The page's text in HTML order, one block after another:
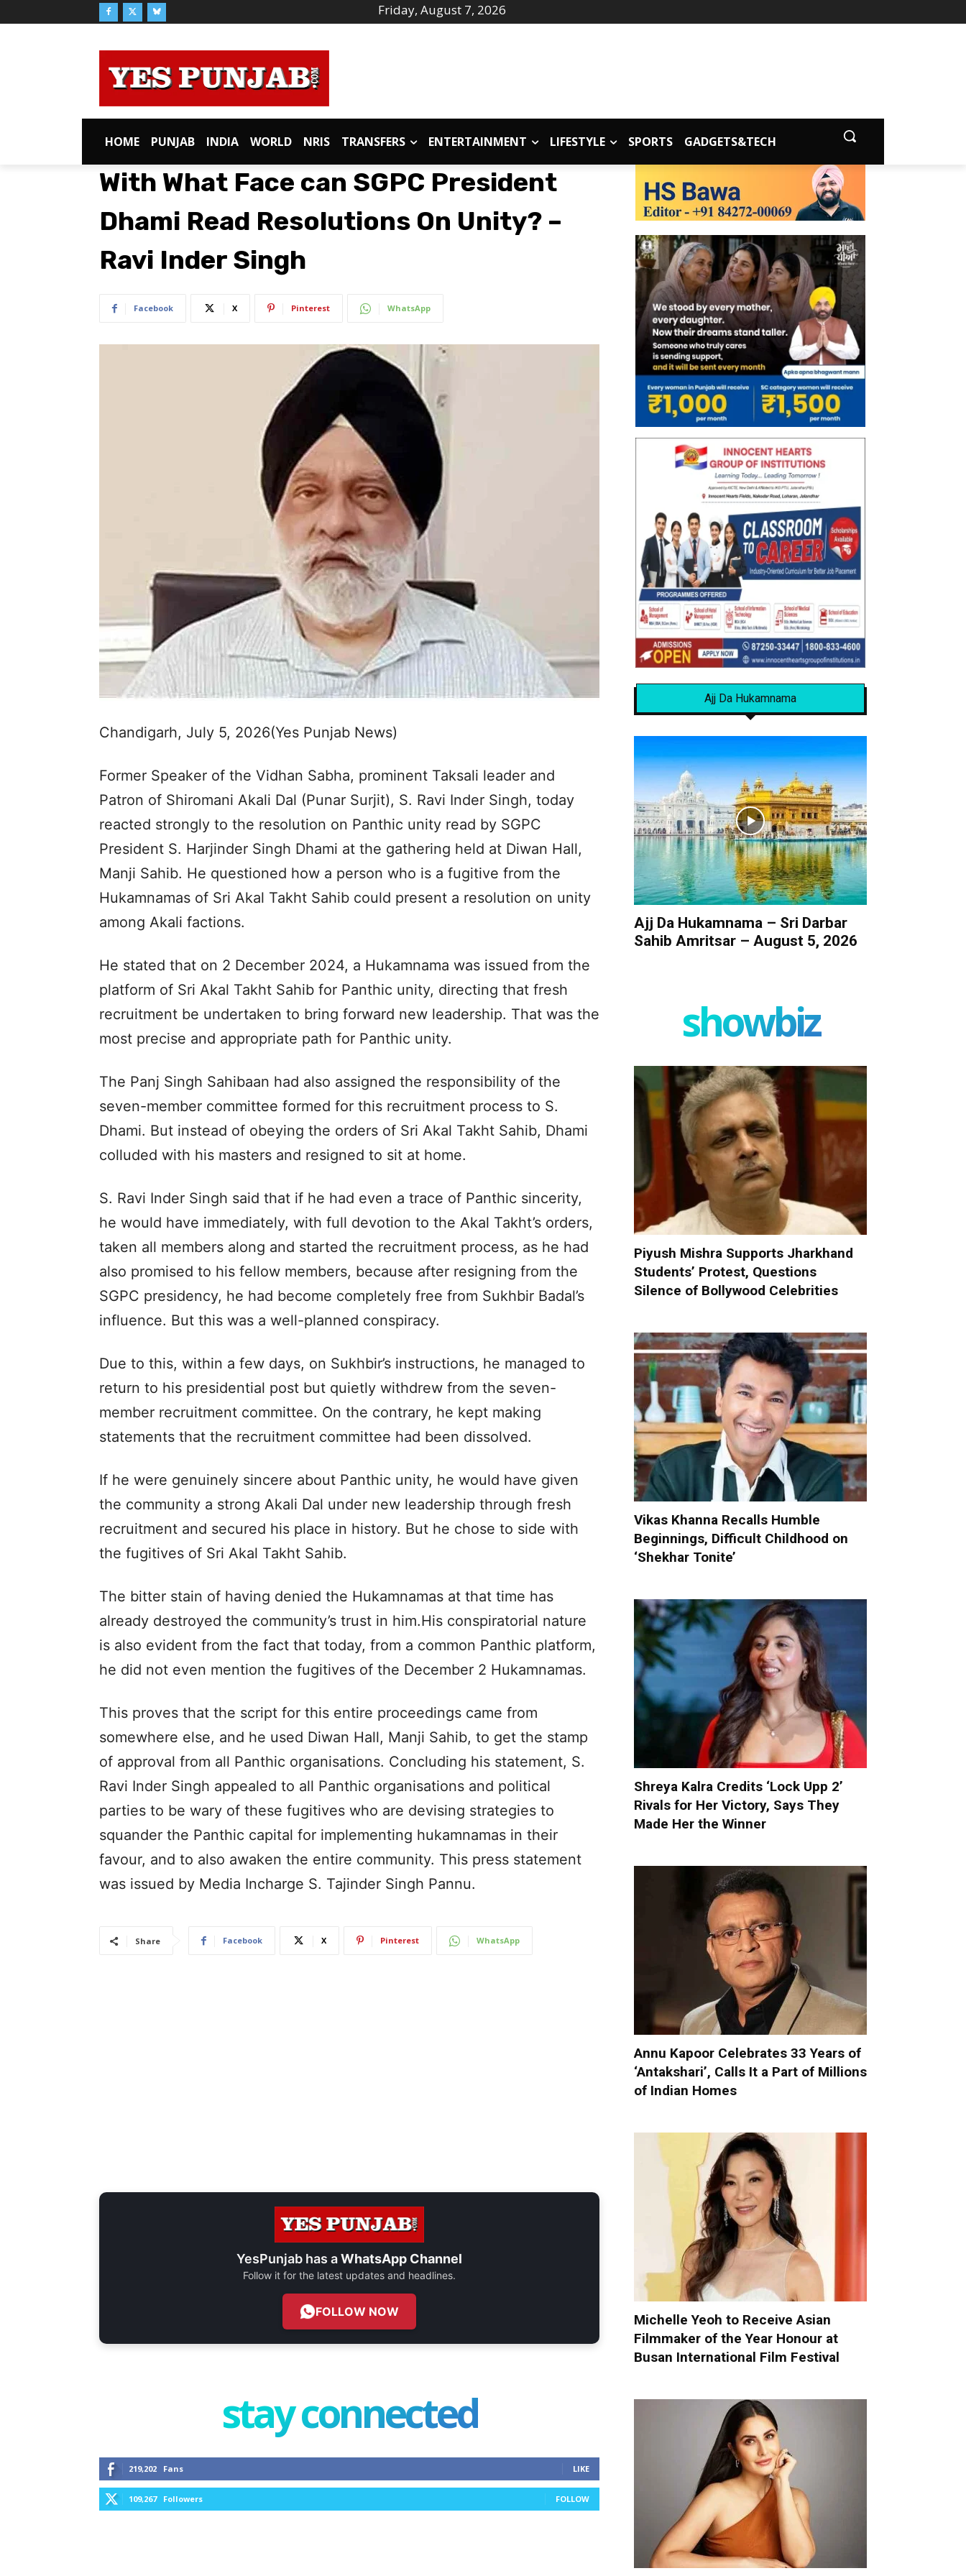
Friday, August 7, 2026
HOME PUNJAB INDIA WORLD NRIS TRANSFERS ENTERTAINMENT LIFESTYLE SPORTS GADGETS&TECH
With What Face can SGPC President
Dhami Read Resolutions On Unity? –
Ravi Inder Singh
Facebook X Pinterest WhatsApp
Chandigarh, July 5, 2026(Yes Punjab News)
Former Speaker of the Vidhan Sabha, prominent Taksali leader and
Patron of Shiromani Akali Dal (Punar Surjit), S. Ravi Inder Singh, today
reacted strongly to the resolution on Panthic unity read by SGPC
President S. Harjinder Singh Dhami at the gathering held at Diwan Hall,
Manji Sahib. He questioned how a person who is a fugitive from the
Hukamnamas of Sri Akal Takht Sahib could present a resolution on unity
among Akali factions.
He stated that on 2 December 2024, a Hukamnama was issued from the
platform of Sri Akal Takht Sahib for Panthic unity, directing that fresh
recruitment be undertaken to bring forward new leadership. That was the
most precise and appropriate path for Panthic unity.
The Panj Singh Sahibaan had also assigned the responsibility of the
seven-member committee formed for this recruitment process to S.
Dhami. But instead of obeying the orders of Sri Akal Takht Sahib, Dhami
colluded with his masters and resigned to sit at home.
S. Ravi Inder Singh said that if he had even a trace of Panthic sincerity,
he would have immediately, with full devotion to the Akal Takht’s orders,
taken all members along and started the recruitment process, as he had
also promised to his fellow members, because after resigning from the
SGPC presidency, he had become completely free from Sukhbir Badal’s
influence. But this was a well-planned conspiracy.
Due to this, within a few days, on Sukhbir’s instructions, he managed to
return to his presidential post but quietly withdrew from the seven-
member recruitment committee. On the contrary, he kept making
statements that the recruitment committee had been dissolved.
If he were genuinely sincere about Panthic unity, he would have given
the community a strong Akali Dal under new leadership through fresh
recruitment and secured his place in history. But he chose to side with
the fugitives of Sri Akal Takht Sahib.
The bitter stain of having denied the Hukamnamas at that time has
already destroyed the community’s trust in him.His conspiratorial nature
is also evident from the fact that today, from a common Panthic platform,
he did not even mention the fugitives of the December 2 Hukamnamas.
This proves that the script for this entire proceedings came from
somewhere else, and he used Diwan Hall, Manji Sahib, to get the stamp
of approval from all Panthic organisations. Concluding his statement, S.
Ravi Inder Singh appealed to all Panthic organisations and political
parties to be wary of these fugitives who are devising strategies to
squander the Panthic capital for implementing hukamnamas in their
favour, and to also awaken the entire community. This press statement
was issued by Media Incharge S. Tajinder Singh Pannu.
Share Facebook X Pinterest WhatsApp
YesPunjab has aWhatsApp Channel
Follow it for the latest updates and headlines.
FOLLOW NOW
stay connected
219,202 Fans LIKE
109,267 Followers FOLLOW
Ajj Da Hukamnama
Ajj Da Hukamnama – Sri Darbar
Sahib Amritsar – August 5, 2026
showbiz
Piyush Mishra Supports Jharkhand
Students’ Protest, Questions
Silence of Bollywood Celebrities
Vikas Khanna Recalls Humble
Beginnings, Difficult Childhood on
‘Shekhar Tonite’
Shreya Kalra Credits ‘Lock Upp 2’
Rivals for Her Victory, Says They
Made Her the Winner
Annu Kapoor Celebrates 33 Years of
‘Antakshari’, Calls It a Part of Millions
of Indian Homes
Michelle Yeoh to Receive Asian
Filmmaker of the Year Honour at
Busan International Film Festival